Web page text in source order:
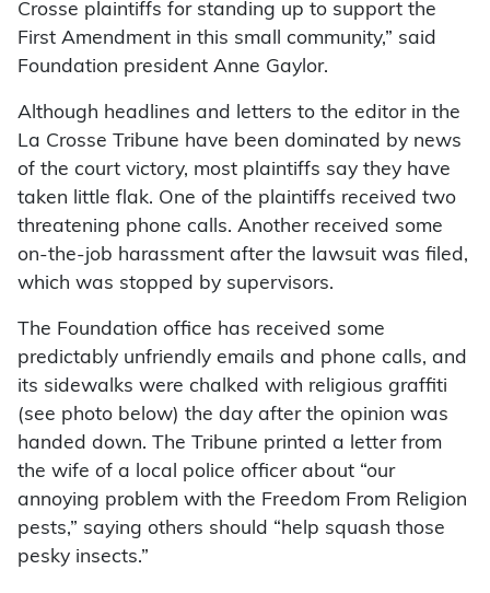
Crosse plaintiffs for standing up to support the
First Amendment in this small community,” said
Foundation president Anne Gaylor.
Although headlines and letters to the editor in the
La Crosse Tribune have been dominated by news
of the court victory, most plaintiffs say they have
taken little flak. One of the plaintiffs received two
threatening phone calls. Another received some
on-the-job harassment after the lawsuit was filed,
which was stopped by supervisors.
The Foundation office has received some
predictably unfriendly emails and phone calls, and
its sidewalks were chalked with religious graffiti
(see photo below) the day after the opinion was
handed down. The Tribune printed a letter from
the wife of a local police officer about “our
annoying problem with the Freedom From Religion
pests,” saying others should “help squash those
pesky insects.”